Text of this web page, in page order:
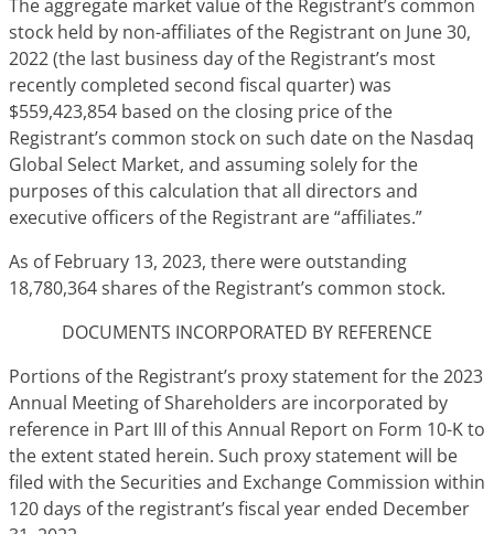
The aggregate market value of the Registrant’s common
stock held by non-affiliates of the Registrant on June 30,
2022 (the last business day of the Registrant’s most
recently completed second fiscal quarter) was
$559,423,854 based on the closing price of the
Registrant’s common stock on such date on the Nasdaq
Global Select Market, and assuming solely for the
purposes of this calculation that all directors and
executive officers of the Registrant are “affiliates.”
As of February 13, 2023, there were outstanding
18,780,364 shares of the Registrant’s common stock.
DOCUMENTS INCORPORATED BY REFERENCE
Portions of the Registrant’s proxy statement for the 2023
Annual Meeting of Shareholders are incorporated by
reference in Part III of this Annual Report on Form 10-K to
the extent stated herein. Such proxy statement will be
filed with the Securities and Exchange Commission within
120 days of the registrant’s fiscal year ended December